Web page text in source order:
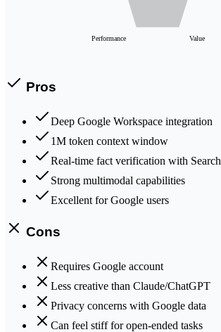
Value
Performance
Pros
Deep Google Workspace integration
1M token context window
Real-time fact verification with Search
Strong multimodal capabilities
Excellent for Google users
Cons
Requires Google account
Less creative than Claude/ChatGPT
Privacy concerns with Google data
Can feel stiff for open-ended tasks